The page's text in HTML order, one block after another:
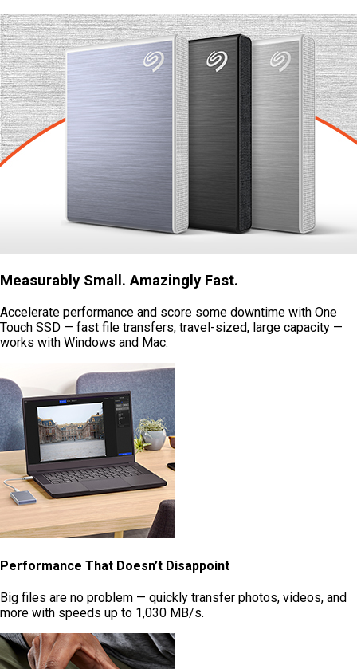
Measurably Small. Amazingly Fast.
Accelerate performance and score some downtime with One
Touch SSD — fast file transfers, travel-sized, large capacity —
works with Windows and Mac.
Performance That Doesn’t Disappoint
Big files are no problem — quickly transfer photos, videos, and
more with speeds up to 1,030 MB/s.